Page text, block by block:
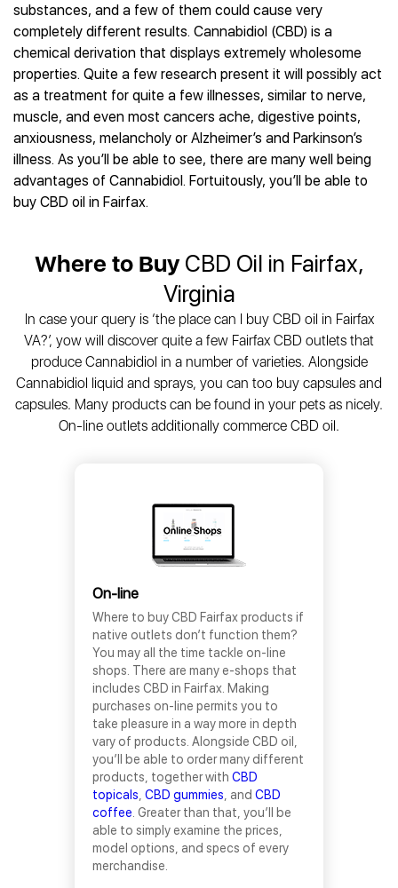
Best CBD Vape Pens
Best CBD Water
Best CBD For Inflammation
Best CBD Oil For Shingles
Best CBD for Fibromyalgia
Best CBD Oil for Skin Care
Best CBD Chocolate
Best CBD Tea
Best CBD Patches
Hemplucid
Mission Farms
Joy Organics CBD
Provacan
HempFusion
Absolute Nature CBD
Extract Labs CBD
Rena’s Organic
43 CBD
All Reviews
CBD for Sleep
CBD for Skin Care
CBD Muscle Balms
CBD Creams
CBD Tinctures
CBD Vape Pens
CBD Topicals
All Products
Best CBD Oil for Diabetes
Best CBD for Fibromyalgia
Best CBD For Inflammation
Best CBD for Migraines
Best CBD for Nausea
Best CBD Oil For Osteoporosis
Best CBD Oil for Sciatica
Best CBD for MS
Best CBD Oil For Shingles
substances, and a few of them could cause very
completely different results. Cannabidiol (CBD) is a
chemical derivation that displays extremely wholesome
properties. Quite a few research present it will possibly act
as a treatment for quite a few illnesses, similar to nerve,
muscle, and even most cancers ache, digestive points,
anxiousness, melancholy or Alzheimer’s and Parkinson’s
illness. As you’ll be able to see, there are many well being
advantages of Cannabidiol. Fortuitously, you’ll be able to
buy CBD oil in Fairfax.
Where to BuyCBD Oil in Fairfax,
Virginia
In case your query is ‘the place can I buy CBD oil in Fairfax
VA?’, yow will discover quite a few Fairfax CBD outlets that
produce Cannabidiol in a number of varieties. Alongside
Cannabidiol liquid and sprays, you can too buy capsules and
capsules. Many products can be found in your pets as nicely.
On-line outlets additionally commerce CBD oil.
On-line
Where to buy CBD Fairfax products if
native outlets don’t function them?
You may all the time tackle on-line
shops. There are many e-shops that
includes CBD in Fairfax. Making
purchases on-line permits you to
take pleasure in a way more in depth
vary of products. Alongside CBD oil,
you’ll be able to order many different
products, together with CBD
topicals CBD gummies , and CBD
coffee . Greater than that, you’ll be
able to simply examine the prices,
model options, and specs of every
merchandise.